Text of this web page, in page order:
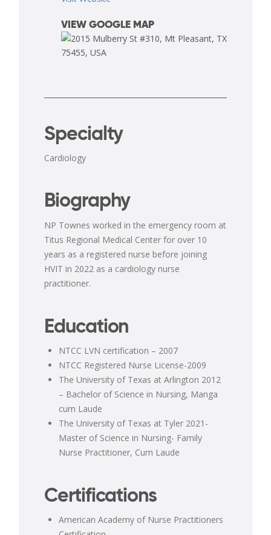
VIEW GOOGLE MAP
Specialty
Cardiology
Biography
NP Townes worked in the emergency room at
Titus Regional Medical Center for over 10
years as a registered nurse before joining
HVIT in 2022 as a cardiology nurse
practitioner.
Education
NTCC LVN certification – 2007
NTCC Registered Nurse License-2009
The University of Texas at Arlington 2012
– Bachelor of Science in Nursing, Manga
cum Laude
The University of Texas at Tyler 2021-
Master of Science in Nursing- Family
Nurse Practitioner, Cum Laude
Certifications
American Academy of Nurse Practitioners